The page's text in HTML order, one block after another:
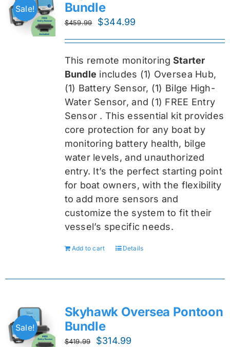
Sale!
Bundle
$459.99
Original
$459.99.
$344.99
$344.99.
This remote monitoring Starter
Bundle includes (1) Oversea Hub,
(1) Battery Sensor, (1) Bilge High-
Water Sensor, and (1) FREE Entry
Sensor . This essential kit provides
core protection for any boat by
monitoring battery health, bilge
water levels, and unauthorized
entry. It’s the perfect starting point
for boat owners, with the flexibility
to add more sensors and
customize the system to fit their
vessel’s specific needs.
Add to cart Details
Sale!
Skyhawk Oversea Pontoon
Bundle
$419.99 Original
$314.99